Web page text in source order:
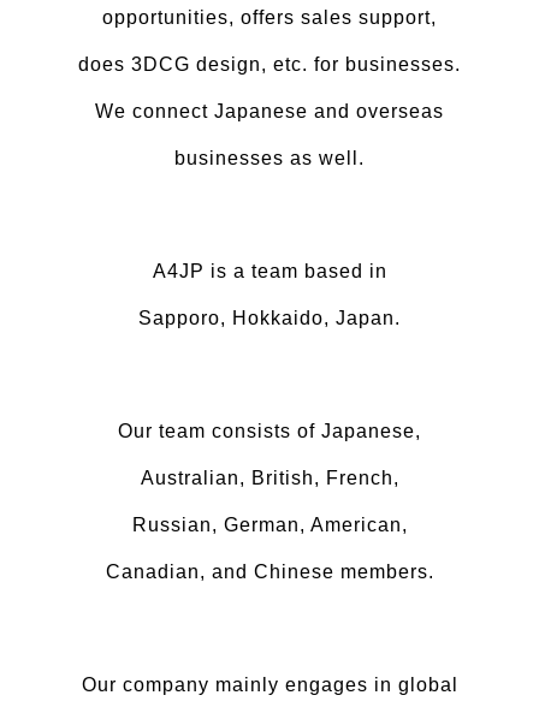
opportunities, offers sales support,
does 3DCG design, etc. for businesses.
We connect Japanese and overseas
businesses as well.
A4JP is a team based in
Sapporo, Hokkaido, Japan.
Our team consists of Japanese,
Australian, British, French,
Russian, German, American,
Canadian, and Chinese members.
Our company mainly engages in global